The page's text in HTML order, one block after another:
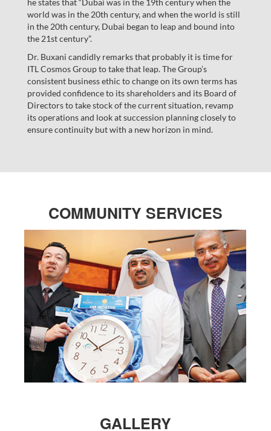
he states that “Dubai was in the 19th century when the
world was in the 20th century, and when the world is still
in the 20th century, Dubai began to leap and bound into
the 21st century”.
Dr. Buxani candidly remarks that probably it is time for
ITL Cosmos Group to take that leap. The Group’s
consistent business ethic to change on its own terms has
provided confidence to its shareholders and its Board of
Directors to take stock of the current situation, revamp
its operations and look at succession planning closely to
ensure continuity but with a new horizon in mind.
COMMUNITY SERVICES
GALLERY